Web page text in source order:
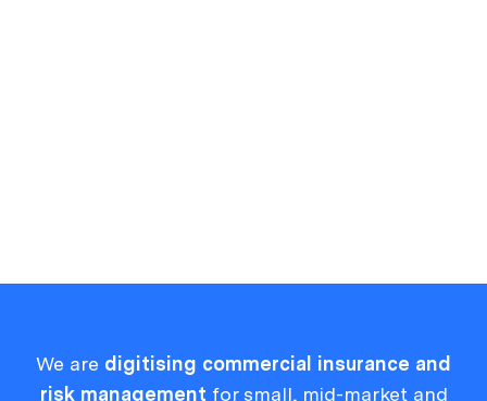
We are digitising commercial insurance and
risk management for small, mid-market and